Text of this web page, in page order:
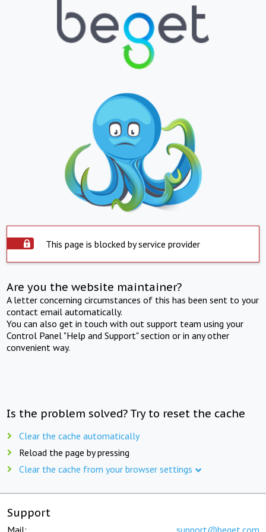
This page is blocked by service provider
Are you the website maintainer?
A letter concerning circumstances of this has been sent to your
contact email automatically.
You can also get in touch with out support team using your
Control Panel "Help and Support" section or in any other
convenient way.
Is the problem solved? Try to reset the cache
Clear the cache automatically
Reload the page by pressing
Clear the cache from your browser settings
Support
Mail: support@beget.com